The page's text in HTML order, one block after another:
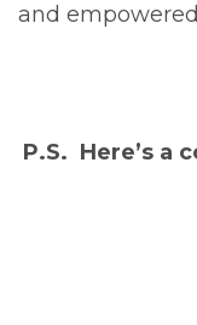
and
P.S. Here’s a